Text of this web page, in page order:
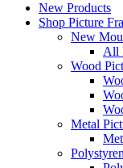
New Products
Shop Picture
New
All
Wood
Metal